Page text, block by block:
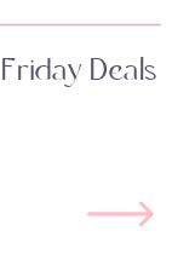
Deals